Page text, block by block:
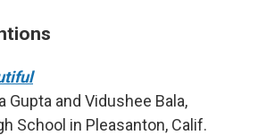
Gupta and Vidushee Bala,
School in Pleasanton, Calif.